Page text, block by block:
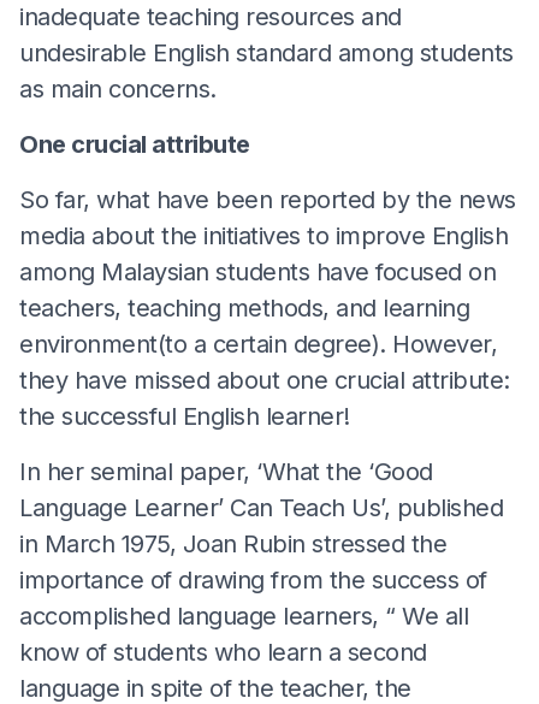
inadequate teaching resources and
undesirable English standard among students
as main concerns.
One crucial attribute
So far, what have been reported by the news
media about the initiatives to improve English
among Malaysian students have focused on
teachers, teaching methods, and learning
environment(to a certain degree). However,
they have missed about one crucial attribute:
the successful English learner!
In her seminal paper, ‘What the ‘Good
Language Learner’ Can Teach Us’, published
in March 1975, Joan Rubin stressed the
importance of drawing from the success of
accomplished language learners, “ We all
know of students who learn a second
language in spite of the teacher, the